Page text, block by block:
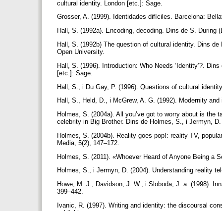
cultural identity. London [etc.]: Sage.
Grosser, A. (1999). Identidades difíciles. Barcelona:
Hall, S. (1992a). Encoding, decoding. Dins de S.
Hall, S. (1992b) The question of cultural identity. Dins
Open University.
Hall, S. (1996). Introduction: Who Needs ‘Identity’?.
[etc.]: Sage.
Hall, S., i Du Gay, P. (1996). Questions of cultural
Hall, S., Held, D., i McGrew, A. G. (1992). Modernity
Holmes, S. (2004a). All you’ve got to worry about is
celebrity in Big Brother. Dins de Holmes, S., i Jermyn,
Holmes, S. (2004b). Reality goes pop!: reality TV,
Media, 5(2), 147–172.
Holmes, S. (2011). «Whoever Heard of Anyone Being a
Holmes, S., i Jermyn, D. (2004). Understanding reality
Howe, M. J., Davidson, J. W., i Sloboda, J. a. (1998).
399–442.
Ivanic, R. (1997). Writing and identity: the discoursal